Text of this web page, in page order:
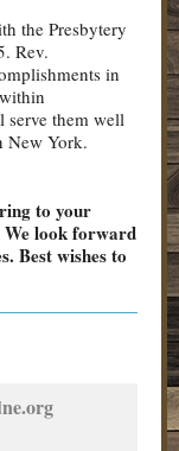
the Presbytery
Rev.
in
serve them well
New York.
to your
We look forward
Best wishes to